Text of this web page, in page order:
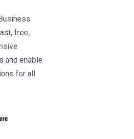
free,
and enable
for all